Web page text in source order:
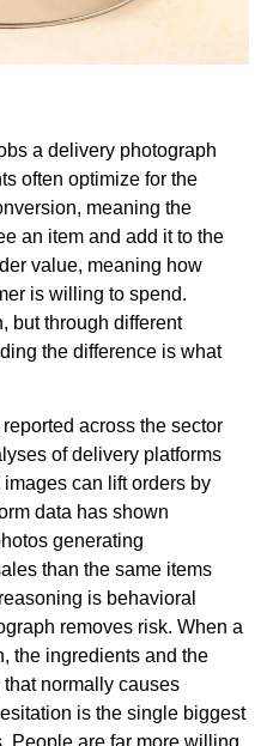
a delivery photograph
often optimize for the
meaning the
an item and add it to the
value, meaning how
is willing to spend.
but through different
the difference is what
across the sector
of delivery platforms
can lift orders by
data has shown
generating
than the same items
is behavioral
removes risk. When a
the ingredients and the
normally causes
is the single biggest